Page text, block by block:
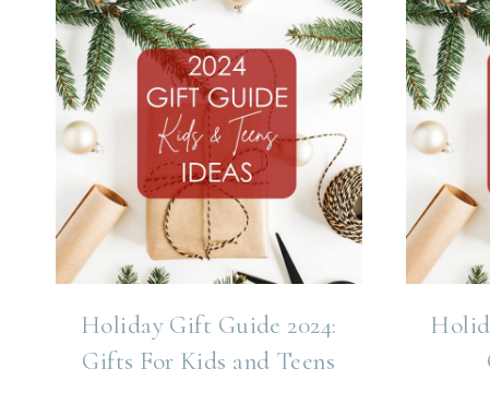
Holiday Gift Guide 2024:
Gifts For Kids and Teens